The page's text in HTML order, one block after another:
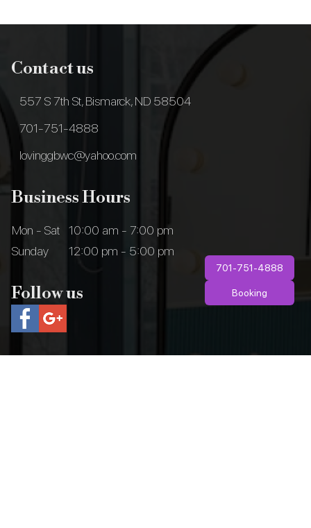
Contact us
557 S 7th St, Bismarck, ND 58504
701-751-4888
lovinggbwc@yahoo.com
Business Hours
Mon - Sat
10:00 am - 7:00 pm
Sunday
12:00 pm - 5:00 pm
Follow us
701-751-4888
Booking